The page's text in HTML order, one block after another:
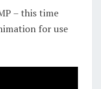
– this time
for use